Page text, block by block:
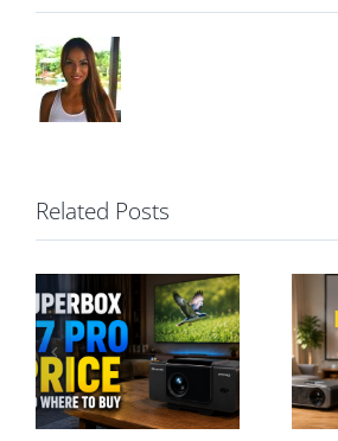
Related Posts
Best Home
Entertainment
Projector: A
Hassle-Free
Guide